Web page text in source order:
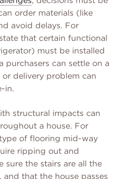
order materials (like
avoid delays. For
that certain functional
must be installed
purchasers can settle on a
delivery problem can
in.
structural impacts can
a house. For
of flooring mid-way
ripping out and
sure the stairs are all the
that the house passes